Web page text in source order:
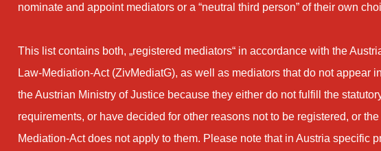
nominate and appoint mediators or a “neutral third person” of their own
This list contains both, „registered mediators“ in accordance with the
Law-Mediation-Act (ZivMediatG), as well as mediators that do not appear
the Austrian Ministry of Justice because they either do not fulfill the
requirements, or have decided for other reasons not to be registered, or
Mediation-Act does not apply to them. Please note that in Austria specific